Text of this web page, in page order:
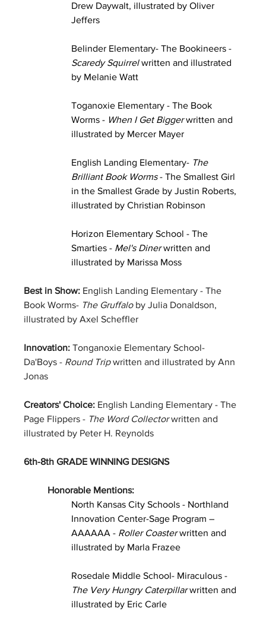
Drew Daywalt, illustrated by Oliver
Jeffers
Belinder Elementary- The Bookineers -
Scaredy Squirrel written and illustrated
by Melanie Watt
Toganoxie Elementary - The Book
Worms - When I Get Bigger written and
illustrated by Mercer Mayer
English Landing Elementary- The
Brilliant Book Worms - The Smallest Girl
in the Smallest Grade by Justin Roberts,
illustrated by Christian Robinson
Horizon Elementary School - The
Smarties - Mel's Diner written and
illustrated by Marissa Moss
Best in Show: English Landing Elementary - The
Book Worms- The Gruffalo by Julia Donaldson,
illustrated by Axel Scheffler
Innovation: Tonganoxie Elementary School-
Da'Boys - Round Trip written and illustrated by Ann
Jonas
Creators' Choice: English Landing Elementary - The
Page Flippers - The Word Collector written and
illustrated by Peter H. Reynolds
6th-8th GRADE WINNING DESIGNS
Honorable Mentions:
North Kansas City Schools - Northland
Innovation Center-Sage Program –
AAAAAA - Roller Coaster written and
illustrated by Marla Frazee
Rosedale Middle School- Miraculous -
The Very Hungry Caterpillar written and
illustrated by Eric Carle